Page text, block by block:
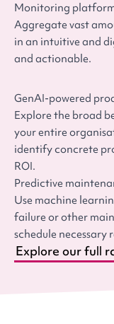
Monitoring
Aggregate vast
in an intuitive and
and actionable.
GenAI-powered
Explore the broad
your entire
identify concrete
ROI.
Predictive
Use machine
failure or other
schedule
Explore our full